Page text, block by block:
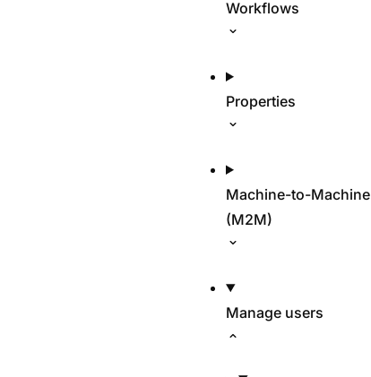
Workflows
Properties
Machine-to-Machine
(M2M)
Manage users